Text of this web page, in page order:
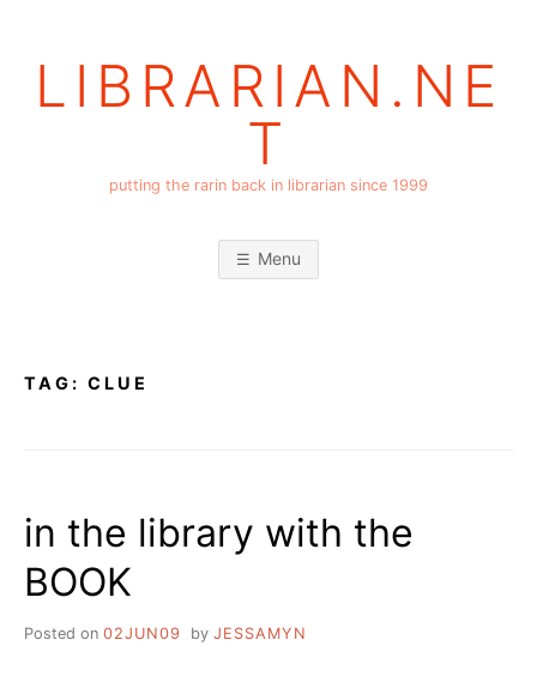
LIBRARIAN.NE
T
putting the rarin back in librarian since 1999
Menu
TAG: CLUE
in the library with the
BOOK
Posted on 02JUN09 by JESSAMYN